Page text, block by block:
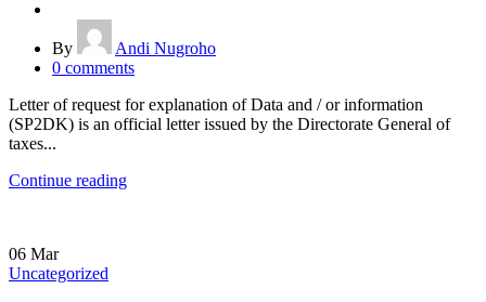
By
Andi Nugroho
0 comments
Letter of request for explanation of Data and / or information
(SP2DK) is an official letter issued by the Directorate General of
taxes...
Continue reading
06 Mar
Uncategorized